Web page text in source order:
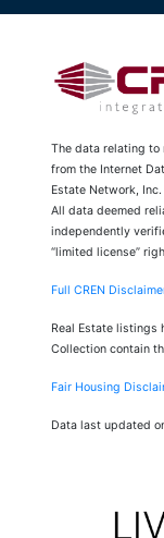
The data relating to
from the Internet
Estate Network,
All data deemed
independently
“limited license”
Full CREN
Real Estate listings
Collection contain
Fair Housing
Data last updated